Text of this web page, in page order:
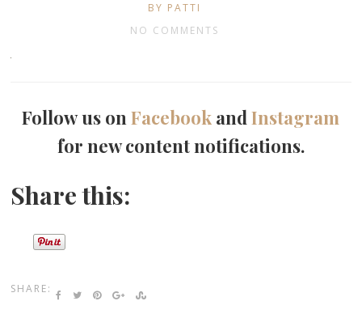
BY PATTI
NO COMMENTS
Follow us onFacebook andInstagram
for new content notifications.
Share this:
SHARE: